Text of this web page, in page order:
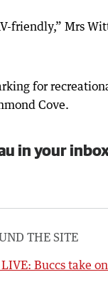
friendly,” Mrs
for
Cove.
in your
THE SITE
Buccs take